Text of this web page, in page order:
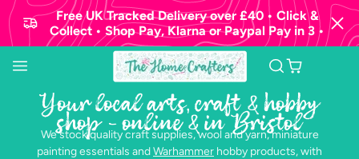
Free UK Tracked Delivery over £40 • Click &
Collect • Shop Pay, Klarna or Paypal Pay in 3 •
Your local arts, craft & hobby
shop - online & in Bristol
We stock quality craft supplies, wool and yarn, miniature
painting essentials andWarhammer hobby products, with